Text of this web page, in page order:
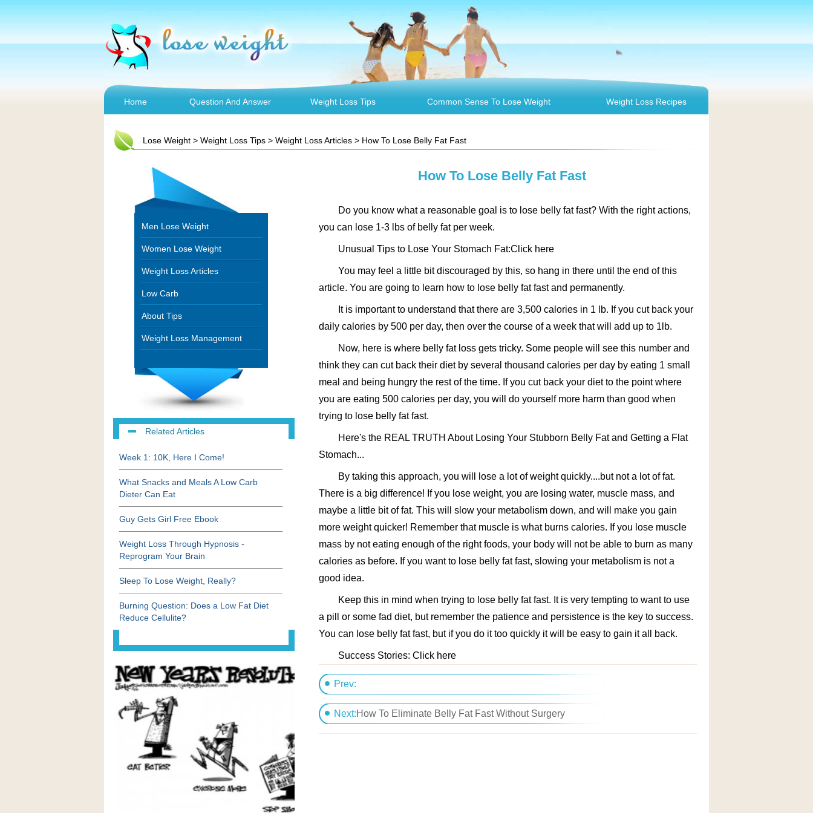
Home Question And Answer Weight Loss Tips Common Sense To Lose Weight Weight Loss Recipes
Lose Weight > Weight Loss Tips > Weight Loss Articles > How To Lose Belly Fat Fast
How To Lose Belly Fat Fast
Do you know what a reasonable goal is to lose belly fat fast? With the right actions,
you can lose 1-3 lbs of belly fat per week.
Unusual Tips to Lose Your Stomach Fat:Click here
You may feel a little bit discouraged by this, so hang in there until the end of this
article. You are going to learn how to lose belly fat fast and permanently.
It is important to understand that there are 3,500 calories in 1 lb. If you cut back your
daily calories by 500 per day, then over the course of a week that will add up to 1lb.
Now, here is where belly fat loss gets tricky. Some people will see this number and
think they can cut back their diet by several thousand calories per day by eating 1 small
meal and being hungry the rest of the time. If you cut back your diet to the point where
you are eating 500 calories per day, you will do yourself more harm than good when
trying to lose belly fat fast.
Here's the REAL TRUTH About Losing Your Stubborn Belly Fat and Getting a Flat
Stomach...
By taking this approach, you will lose a lot of weight quickly....but not a lot of fat.
There is a big difference! If you lose weight, you are losing water, muscle mass, and
maybe a little bit of fat. This will slow your metabolism down, and will make you gain
more weight quicker! Remember that muscle is what burns calories. If you lose muscle
mass by not eating enough of the right foods, your body will not be able to burn as many
calories as before. If you want to lose belly fat fast, slowing your metabolism is not a
good idea.
Keep this in mind when trying to lose belly fat fast. It is very tempting to want to use
a pill or some fad diet, but remember the patience and persistence is the key to success.
You can lose belly fat fast, but if you do it too quickly it will be easy to gain it all back.
Success Stories: Click here
Prev:
Rid Belly Fat Naturally
Next:How To Eliminate Belly Fat Fast Without Surgery
Men Lose Weight
Women Lose Weight
Weight Loss Articles
Low Carb
About Tips
Weight Loss Management
Related Articles
Week 1: 10K, Here I Come!
What Snacks and Meals A Low Carb
Dieter Can Eat
Guy Gets Girl Free Ebook
Weight Loss Through Hypnosis -
Reprogram Your Brain
Sleep To Lose Weight, Really?
Burning Question: Does a Low Fat Diet
Reduce Cellulite?